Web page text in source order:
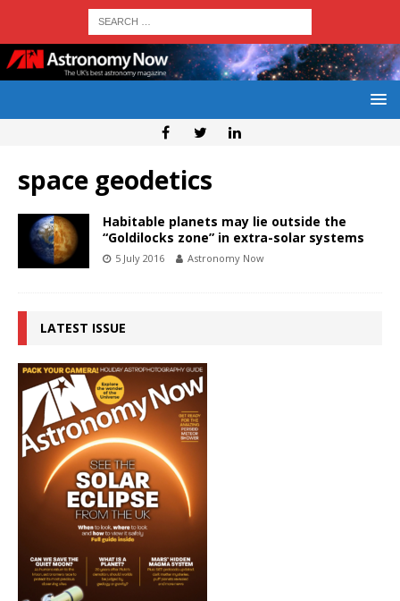
space geodetics
Habitable planets may lie outside the
“Goldilocks zone” in extra-solar systems
5 July 2016 Astronomy Now
LATEST ISSUE